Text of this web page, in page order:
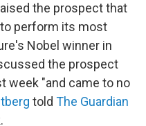
the prospect that
perform its most
Nobel winner in
the prospect
week "and came to no
told The Guardian